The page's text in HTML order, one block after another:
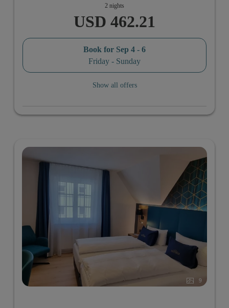
2 nights
USD 462.21
Book for Sep 4 - 6
Friday - Sunday
Show all offers
9